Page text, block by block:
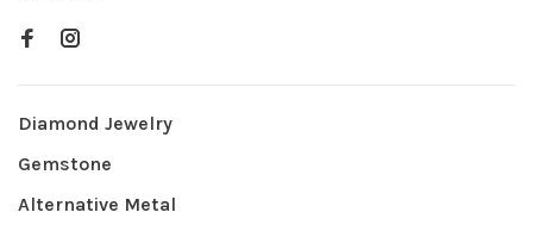
Diamond Jewelry
Gemstone
Alternative Metal